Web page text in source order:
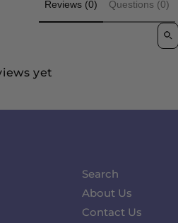
Reviews (0) Questions (0)
yet
Search
About Us
Contact Us